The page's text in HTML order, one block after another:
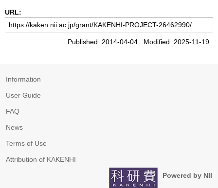
URL:
Published: 2014-04-04 Modified: 2025-11-19
Information
User Guide
FAQ
News
Terms of Use
Attribution of KAKENHI
Powered by NII